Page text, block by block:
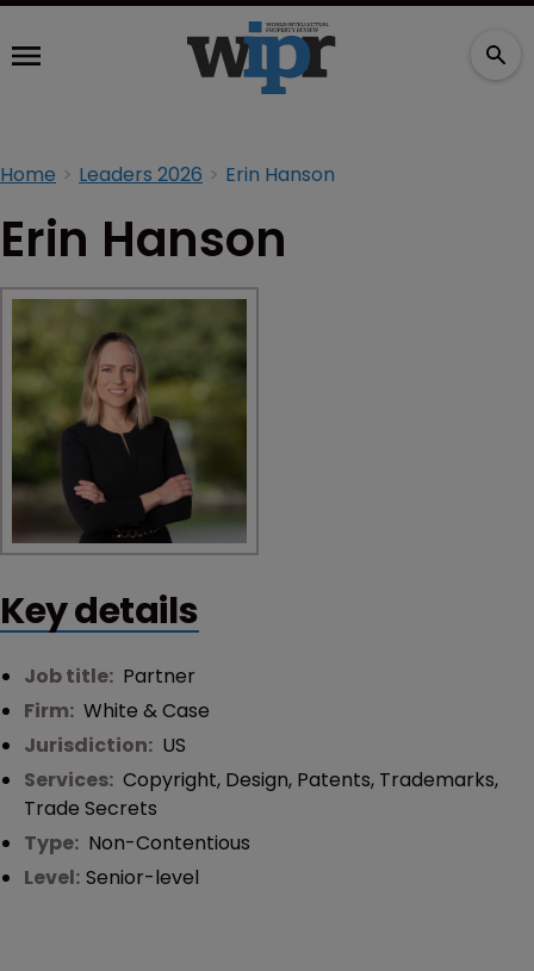
Home Leaders 2026 Erin Hanson
Erin Hanson
Key details
Job title: Partner
Firm: White & Case
Jurisdiction: US
Services: Copyright, Design, Patents, Trademarks,
Trade Secrets
Type: Non-Contentious
Level: Senior-level